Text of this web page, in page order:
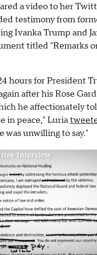
a video to her
testimony from
Ivanka Trump and
titled "Remarks
hours for President
after his Rose
he affectionately
in peace," Luria
was unwilling to say."